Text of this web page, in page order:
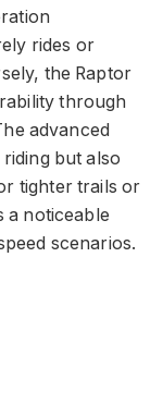
rides or
the Raptor
through
advanced
but also
tighter trails or
a noticeable
scenarios.